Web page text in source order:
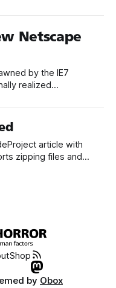
you can do even
images with the
Netscape
by the IE7
realized
overnight into the
The one
article with
zipping files and
archive this time.
Shop
by Obox